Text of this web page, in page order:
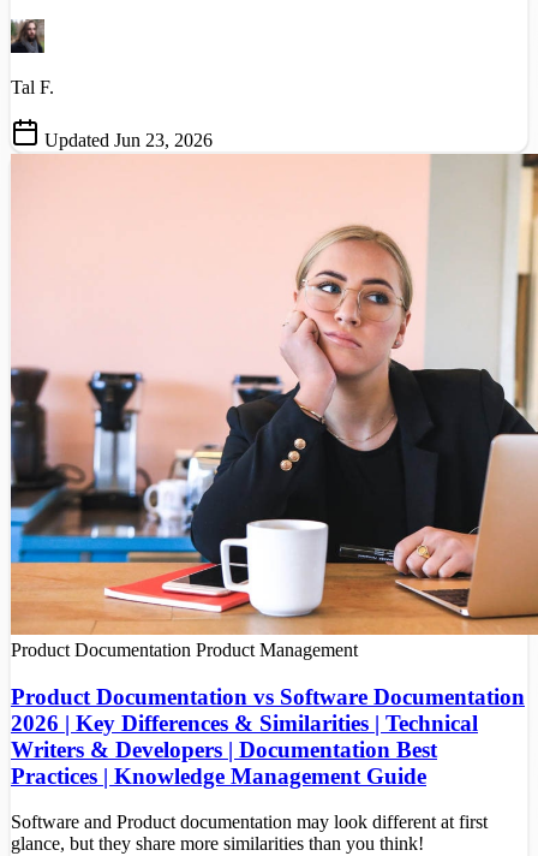
Tal F.
Updated Jun 23, 2026
Product Documentation Product Management
Product Documentation vs Software Documentation
2026 | Key Differences & Similarities | Technical
Writers & Developers | Documentation Best
Practices | Knowledge Management Guide
Software and Product documentation may look different at first
glance, but they share more similarities than you think!